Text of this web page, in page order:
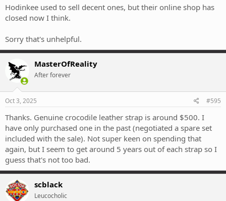
Hodinkee used to sell decent ones, but their online shop has
closed now I think.
Sorry that's unhelpful.
MasterOfReality
After forever
Oct 3, 2025 #595
Thanks. Genuine crocodile leather strap is around $500. I
have only purchased one in the past (negotiated a spare set
included with the sale). Not super keen on spending that
again, but I seem to get around 5 years out of each strap so I
guess that's not too bad.
scblack
Leucocholic